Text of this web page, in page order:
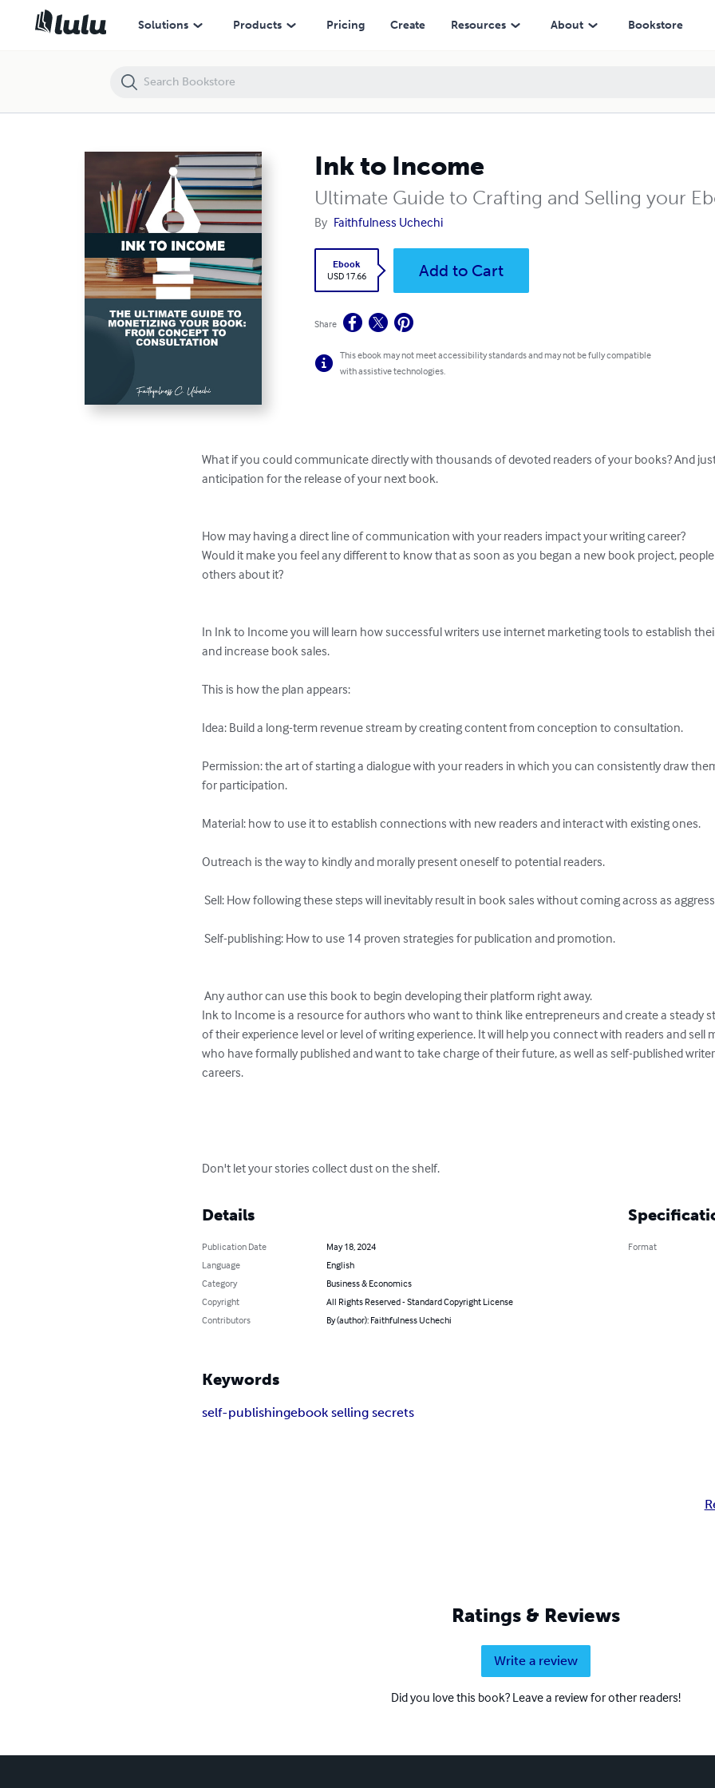
Solutions Products Pricing Create Resources About Bookstore
Ink to Income
Ultimate Guide to Crafting and Selling your
By Faithfulness Uchechi
Ebook
USD 17.66
Add to Cart
Share
This ebook may not meet accessibility standards and may not be fully compatible
with assistive technologies.
What if you could communicate directly with thousands of devoted readers of your books? And
anticipation for the release of your next book.
How may having a direct line of communication with your readers impact your writing career?
Would it make you feel any different to know that as soon as you began a new book project,
others about it?
In Ink to Income you will learn how successful writers use internet marketing tools to establish
and increase book sales.
This is how the plan appears:
Idea: Build a long-term revenue stream by creating content from conception to consultation.
Permission: the art of starting a dialogue with your readers in which you can consistently draw
for participation.
Material: how to use it to establish connections with new readers and interact with existing ones.
Outreach is the way to kindly and morally present oneself to potential readers.
Sell: How following these steps will inevitably result in book sales without coming across as aggressive or obnoxious.
Self-publishing: How to use 14 proven strategies for publication and promotion.
Any author can use this book to begin developing their platform right away.
Ink to Income is a resource for authors who want to think like entrepreneurs and create a steady
of their experience level or level of writing experience. It will help you connect with readers and sell
who have formally published and want to take charge of their future, as well as self-published
careers.
Don't let your stories collect dust on the shelf.
Details
Publication Date
May 18, 2024
Language
English
Category
Business & Economics
Copyright
All Rights Reserved - Standard Copyright License
Contributors
By (author): Faithfulness Uchechi
Format
Keywords
self-publishingebook selling secrets
Ratings & Reviews
Write a review
Did you love this book? Leave a review for other readers!
Ink to Income